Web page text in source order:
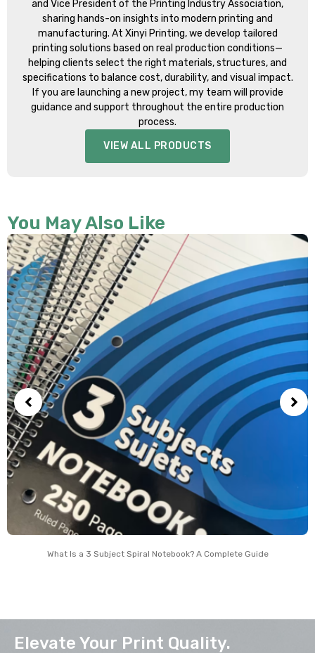
and Vice President of the Printing Industry Association,
sharing hands-on insights into modern printing and
manufacturing. At Xinyi Printing, we develop tailored
printing solutions based on real production conditions—
helping clients select the right materials, structures, and
specifications to balance cost, durability, and visual impact.
If you are launching a new project, my team will provide
guidance and support throughout the entire production
process.
VIEW ALL PRODUCTS
You May Also Like
What Is a 3 Subject Spiral Notebook? A Complete Guide
Elevate Your Print Quality.